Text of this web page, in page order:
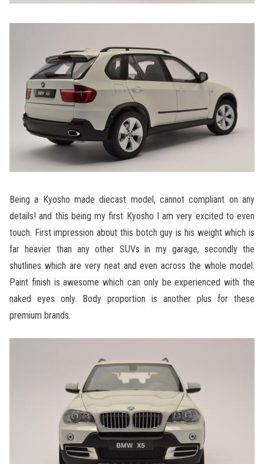
Being a Kyosho made diecast model, cannot compliant on any
details! and this being my first Kyosho I am very excited to even
touch. First impression about this botch guy is his weight which is
far heavier than any other SUVs in my garage, secondly the
shutlines which are very neat and even across the whole model.
Paint finish is awesome which can only be experienced with the
naked eyes only. Body proportion is another plus for these
premium brands.